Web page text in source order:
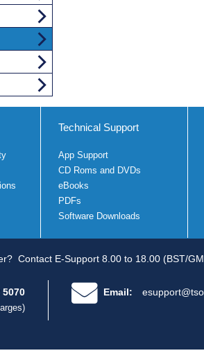
Technical Support
App Support
CD Roms and DVDs
eBooks
PDFs
Software Downloads
Contact E-Support 8.00 to 18.00 (BST/
5070 Email: